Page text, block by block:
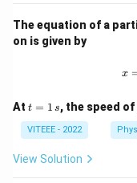
0^
{-
^
The equation of a
on is given by
x
At t =
\,
{s}
t = 1 s, the speed
VITEEE - 2022
View Solution